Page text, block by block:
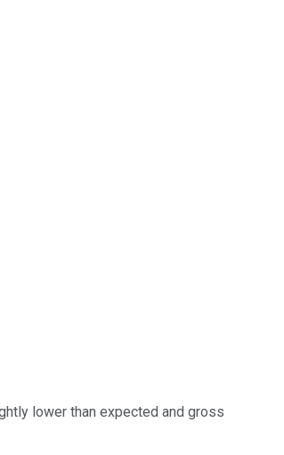
lower than expected and gross